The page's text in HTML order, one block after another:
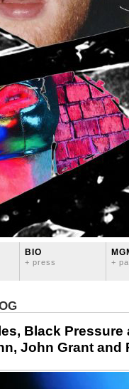
BIO
+ press +
Black
John Grant and